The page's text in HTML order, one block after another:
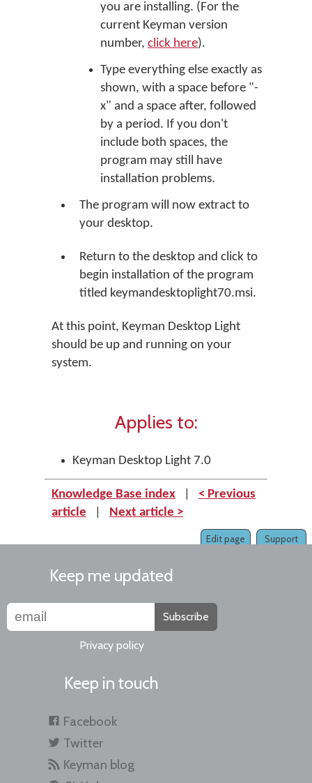
you are installing. (For the
current Keyman version
number, click here).
Type everything else exactly as
shown, with a space before "-
x" and a space after, followed
by a period. If you don't
include both spaces, the
program may still have
installation problems.
The program will now extract to
your desktop.
Return to the desktop and click to
begin installation of the program
titled keymandesktoplight70.msi.
At this point, Keyman Desktop Light
should be up and running on your
system.
Applies to:
Keyman Desktop Light 7.0
Knowledge Base index
< Previous
article
Next article >
Support
Edit page
Keep me updated
Subscribe
Privacy policy
Keep in touch
Facebook
Twitter
Keyman blog